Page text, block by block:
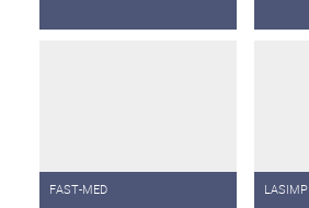
FAST-MED LASIMP